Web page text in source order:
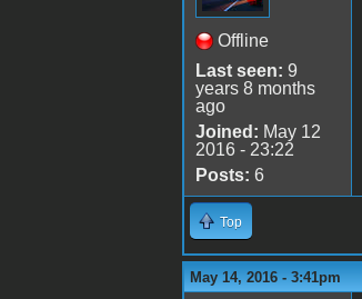
Offline
Last seen: 9
years 8 months
ago
Joined: May 12
2016 - 23:22
Posts: 6
Top
May 14, 2016 - 3:41pm